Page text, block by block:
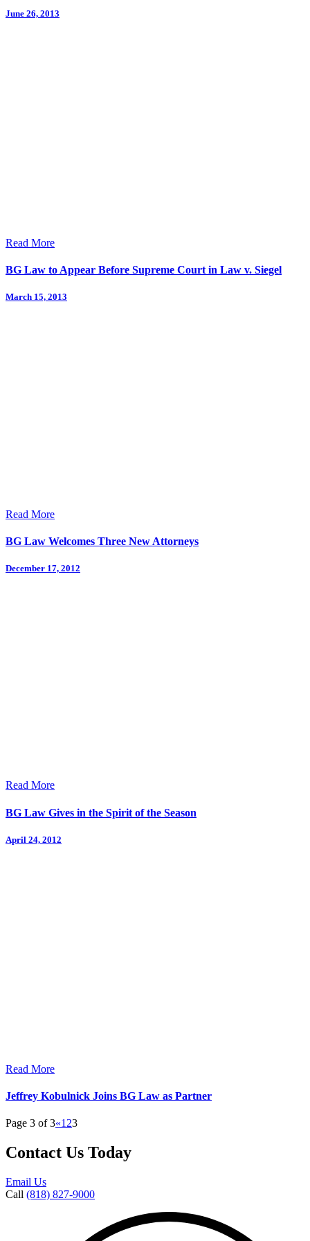
June 26, 2013
Read More
BG Law to Appear Before Supreme Court in Law v. Siegel
March 15, 2013
Read More
BG Law Welcomes Three New Attorneys
December 17, 2012
Read More
BG Law Gives in the Spirit of the Season
April 24, 2012
Read More
Jeffrey Kobulnick Joins BG Law as Partner
Page 3 of 3«1 23
Contact Us Today
Email Us
Call (818) 827-9000